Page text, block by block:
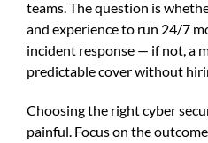
teams. The question is
and experience to run 24/7
incident response — if not, a
predictable cover without
Choosing the right cyber
painful. Focus on the